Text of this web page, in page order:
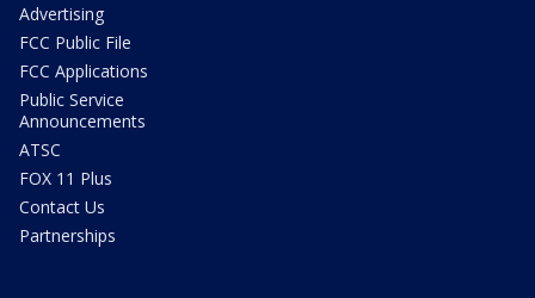
Advertising
FCC Public File
FCC Applications
Public Service
Announcements
ATSC
FOX 11 Plus
Contact Us
Partnerships